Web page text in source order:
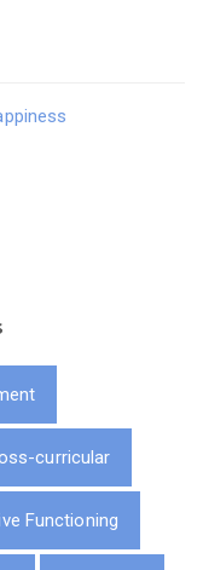
curricular
Functioning